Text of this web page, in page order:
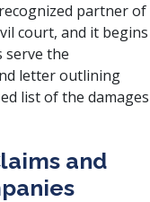
partner of
court, and it begins
the
letter outlining
list of the damages
and